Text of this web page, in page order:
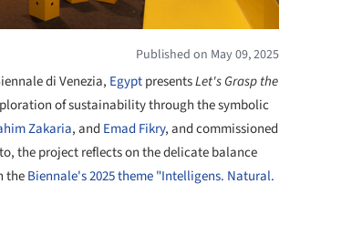
Published on May 09, 2025
di Venezia, EgyptpresentsLet's Grasp the
of sustainability through the symbolic
Zakaria, and Emad Fikry, and commissioned
the project reflects on the delicate balance
theBiennale's 2025 theme "Intelligens. Natural.